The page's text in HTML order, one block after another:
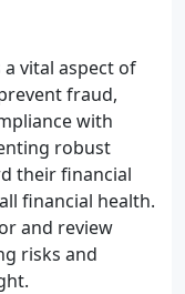
vital aspect of
fraud,
with
robust
their financial
financial health.
and review
risks and